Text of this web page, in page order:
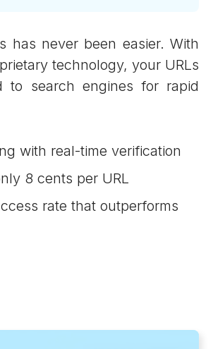
has never been easier. With
technology, your URLs
to search engines for rapid
with real-time verification
8 cents per URL
rate that outperforms